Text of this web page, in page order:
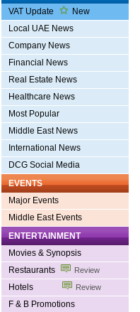
VAT Update
New
Local UAE News
Company News
Financial News
Real Estate News
Healthcare News
Most Popular
Middle East News
International News
DCG Social Media
EVENTS
Major Events
Middle East Events
ENTERTAINMENT
Movies & Synopsis
Restaurants
Review
Hotels Review
F & B Promotions